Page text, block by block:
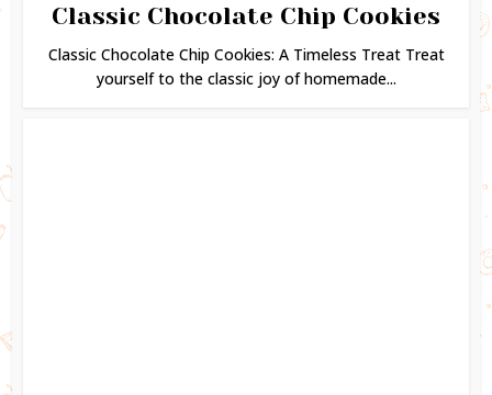
Classic Chocolate Chip Cookies
Classic Chocolate Chip Cookies: A Timeless Treat Treat
yourself to the classic joy of homemade...